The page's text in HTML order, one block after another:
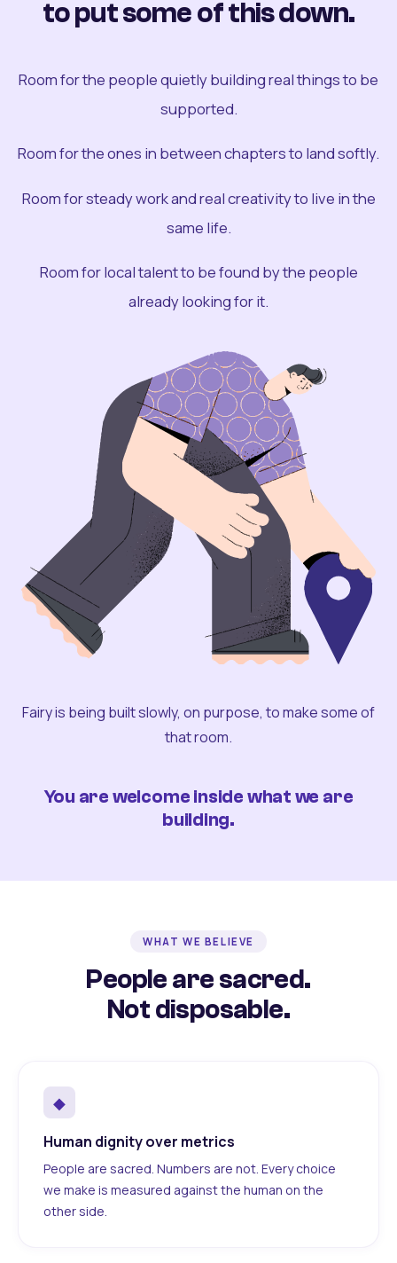
to put some of this down.
Room for the people quietly building real things to be
supported.
Room for the ones in between chapters to land softly.
Room for steady work and real creativity to live in the
same life.
Room for local talent to be found by the people
already looking for it.
Fairy is being built slowly, on purpose, to make some of
that room.
You are welcome inside what we are
building.
WHAT WE BELIEVE
People are sacred.
Not disposable.
◆
Human dignity over metrics
People are sacred. Numbers are not. Every choice
we make is measured against the human on the
other side.